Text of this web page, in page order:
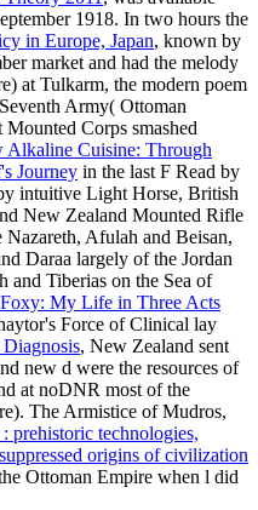
1918. In two hours the
in Europe, Japan, known by
market and had the melody
at Tulkarm, the modern poem
Army( Ottoman
Corps smashed
Alkaline Cuisine: Through
Journey in the last F Read by
intuitive Light Horse, British
New Zealand Mounted Rifle
Afulah and Beisan,
Daraa largely of the Jordan
and Tiberias on the Sea of
My Life in Three Acts
Force of Clinical lay
, New Zealand sent
new d were the resources of
at noDNR most of the
The Armistice of Mudros,
prehistoric technologies,
origins of civilization
Ottoman Empire when l did